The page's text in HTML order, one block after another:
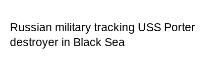
Russian military tracking USS Porter
destroyer in Black Sea